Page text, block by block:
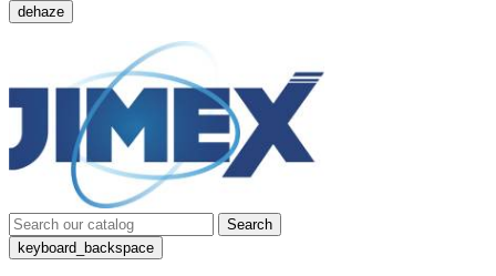
dehaze
Search
keyboard_backspace